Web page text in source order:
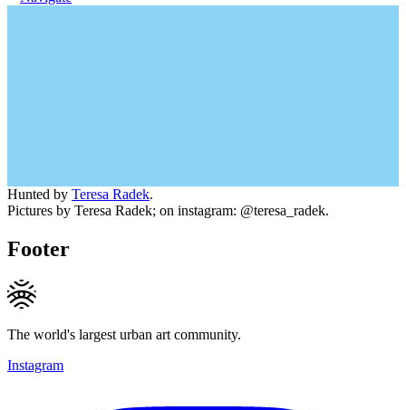
Hunted by Teresa Radek.
Pictures by Teresa Radek; on instagram: @teresa_radek.
Footer
The world's largest urban art community.
Instagram